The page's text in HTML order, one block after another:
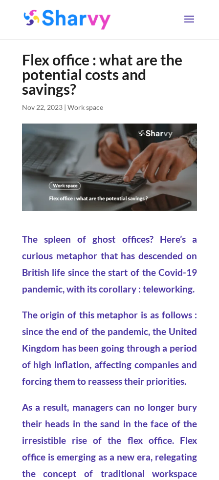
Flex office : what are the
potential costs and
savings?
Nov 22, 2023| Work space
The spleen of ghost offices? Here’s a
curious metaphor that has descended on
British life since the start of the Covid-19
pandemic, with its corollary : teleworking.
The origin of this metaphor is as follows :
since the end of the pandemic, the United
Kingdom has been going through a period
of high inflation, affecting companies and
forcing them to reassess their priorities.
As a result, managers can no longer bury
their heads in the sand in the face of the
irresistible rise of the flex office. Flex
office is emerging as a new era, relegating
the concept of traditional workspace